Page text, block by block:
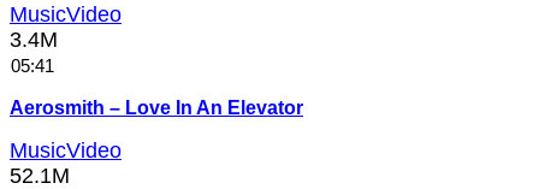
MusicVideo
3.4M
05:41
Aerosmith – Love In An Elevator
MusicVideo
52.1M